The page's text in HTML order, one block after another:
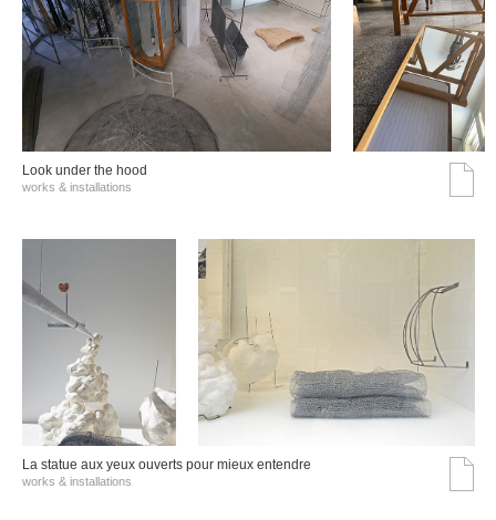
Look under the hood
works & installations
La statue aux yeux ouverts pour mieux entendre
works & installations